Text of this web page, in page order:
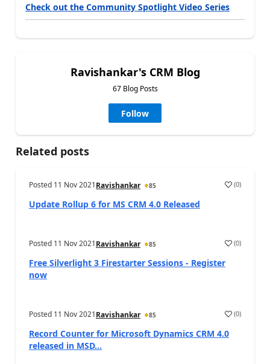
Check out the Community Spotlight Video Series
Ravishankar's CRM Blog
67 Blog Posts
Follow
Related posts
Posted 11 Nov 2021Ravishankar 85 (0)
Update Rollup 6 for MS CRM 4.0 Released
Posted 11 Nov 2021Ravishankar 85 (0)
Free Silverlight 3 Firestarter Sessions - Register
now
Posted 11 Nov 2021Ravishankar 85 (0)
Record Counter for Microsoft Dynamics CRM 4.0
released in MSD...